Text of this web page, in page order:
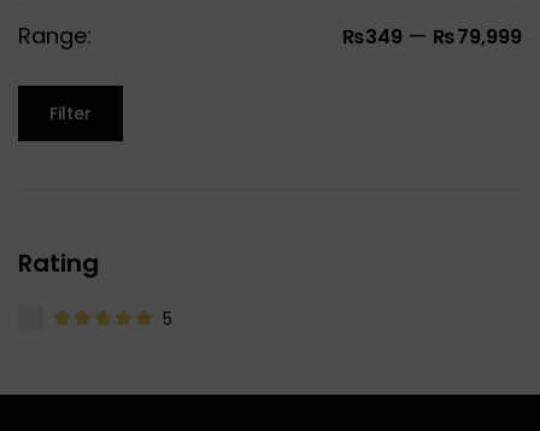
Range: ₨349 — ₨79,999
Filter
Rating
5